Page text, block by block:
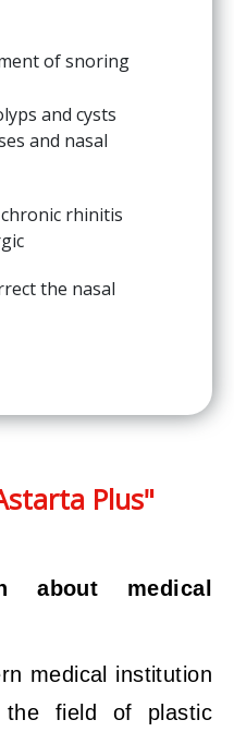
of snoring
and cysts
and nasal
rhinitis
the nasal
Plus"
about medical
medical institution
the field of plastic